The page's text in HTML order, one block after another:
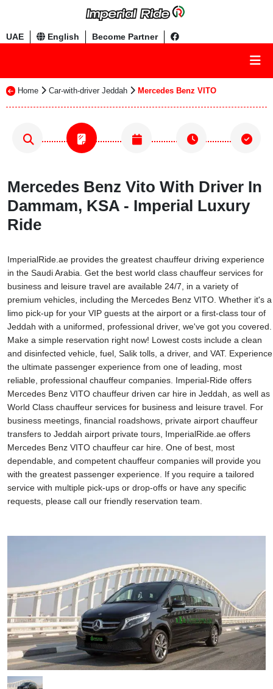
UAE English Become Partner
Home Car-with-driver Jeddah Mercedes Benz VITO
Mercedes Benz Vito With Driver In
Dammam, KSA - Imperial Luxury
Ride
ImperialRide.ae provides the greatest chauffeur driving experience
in the Saudi Arabia. Get the best world class chauffeur services for
business and leisure travel are available 24/7, in a variety of
premium vehicles, including the Mercedes Benz VITO. Whether it's a
limo pick-up for your VIP guests at the airport or a first-class tour of
Jeddah with a uniformed, professional driver, we've got you covered.
Make a simple reservation right now! Lowest costs include a clean
and disinfected vehicle, fuel, Salik tolls, a driver, and VAT. Experience
the ultimate passenger experience from one of leading, most
reliable, professional chauffeur companies. Imperial-Ride offers
Mercedes Benz VITO chauffeur driven car hire in Jeddah, as well as
World Class chauffeur services for business and leisure travel. For
business meetings, financial roadshows, private airport chauffeur
transfers to Jeddah airport private tours, ImperialRide.ae offers
Mercedes Benz VITO chauffeur car hire. One of best, most
dependable, and competent chauffeur companies will provide you
with the greatest passenger experience. If you require a tailored
service with multiple pick-ups or drop-offs or have any specific
requests, please call our friendly reservation team.